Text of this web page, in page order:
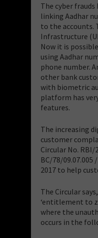
The cyber frauds
linking Aadhar
to the accounts.
Infrastructure
Now it is
using Aadhar
phone number.
other bank
with biometric
platform has
features.
The increasing
customer
Circular No. RBI/
BC/78/09.07.005
2017 to help
The Circular
‘entitlement to
where the
occurs in the